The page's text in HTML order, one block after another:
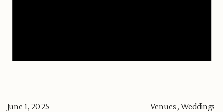
June 1, 2025 Venues,Weddings